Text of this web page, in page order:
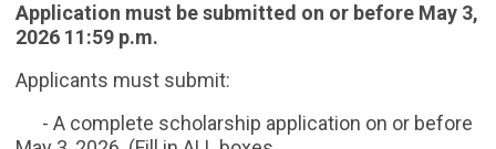
Application must be submitted on or before May 3,
2026 11:59 p.m.
Applicants must submit:
- A complete scholarship application on or before